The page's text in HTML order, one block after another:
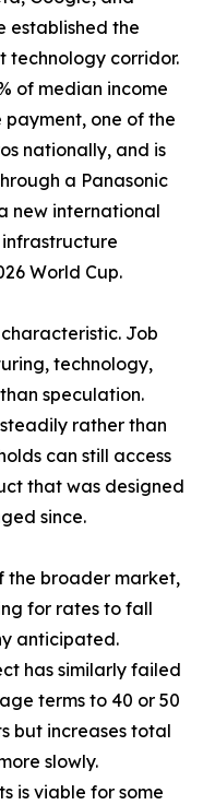
established the
technology corridor.
of median income
one of the
nationally, and is
a Panasonic
new international
World Cup.
Job
technology,
speculation.
rather than
can still access
that was designed
since.
the broader market,
for rates to fall
anticipated.
has similarly failed
terms to 40 or 50
but increases total
slowly.
is viable for some